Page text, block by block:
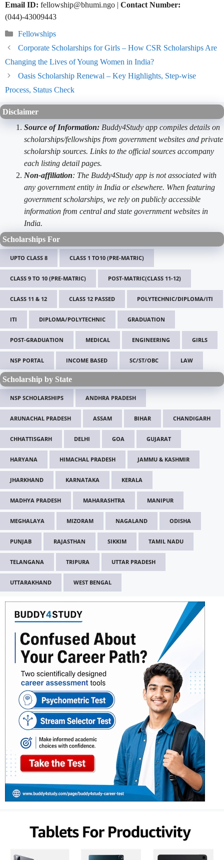
Email ID: fellowship@bhumi.ngo | Contact Number:
(044)-43009443
Categories
Fellowships
Corporate Scholarships for Girls – How CSR Scholarships Are
Changing the Lives of Young Women in India?
Oasis Scholarship Renewal – Key Highlights, Step-wise
Process, Status Check
Disclaimer
Source of Information: Buddy4Study app compiles details on
scholarships/fellowships from government websites and private
scholarship sources. Links to the official sources accompany
each listing detail pages.
Non-affiliation: The Buddy4Study app is not associated with
any government entity in India or elsewhere. When featuring
government scholarships, we rely on publicly accessible
information from central and state government websites in
India.
Scholarships For
UPTO CLASS 8 CLASS 1 TO10 (PRE-MATRIC)
CLASS 9 TO 10 (PRE-MATRIC) POST-MATRIC(CLASS 11-12)
CLASS 11 & 12 CLASS 12 PASSED POLYTECHNIC/DIPLOMA/ITI
ITI DIPLOMA/POLYTECHNIC GRADUATION
POST-GRADUATION MEDICAL ENGINEERING GIRLS
NSP PORTAL INCOME BASED SC/ST/OBC LAW
Scholarship by State
NSP SCHOLARSHIPS ANDHRA PRADESH
ARUNACHAL PRADESH ASSAM BIHAR CHANDIGARH
CHHATTISGARH DELHI GOA GUJARAT
HARYANA HIMACHAL PRADESH JAMMU & KASHMIR
JHARKHAND KARNATAKA KERALA
MADHYA PRADESH MAHARASHTRA MANIPUR
MEGHALAYA MIZORAM NAGALAND ODISHA
PUNJAB RAJASTHAN SIKKIM TAMIL NADU
TELANGANA TRIPURA UTTAR PRADESH
UTTARAKHAND WEST BENGAL